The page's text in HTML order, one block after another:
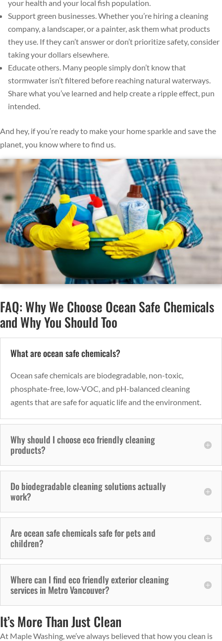
your health and your local fish population.
Support green businesses. Whether you’re hiring a cleaning
company, a landscaper, or a painter, ask them what products
they use. If they can’t answer or don’t prioritize safety, consider
taking your dollars elsewhere.
Educate others. Many people simply don’t know that
stormwater isn’t filtered before reaching natural waterways.
Share what you’ve learned and help create a ripple effect, pun
intended.
And hey, if you’re ready to make your home sparkle and save the
planet, you know where to find us.
FAQ: Why We Choose Ocean Safe Chemicals
and Why You Should Too
What are ocean safe chemicals?
Ocean safe chemicals are biodegradable, non-toxic,
phosphate-free, low-VOC, and pH-balanced cleaning
agents that are safe for aquatic life and the environment.
Why should I choose eco friendly cleaning
products?
Do biodegradable cleaning solutions actually
work?
Are ocean safe chemicals safe for pets and
children?
Where can I find eco friendly exterior cleaning
services in Metro Vancouver?
It’s More Than Just Clean
At Maple Washing, we’ve always believed that how you clean is